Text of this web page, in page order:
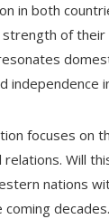
in both
of their
independence
focuses on
Will
nations
decades.